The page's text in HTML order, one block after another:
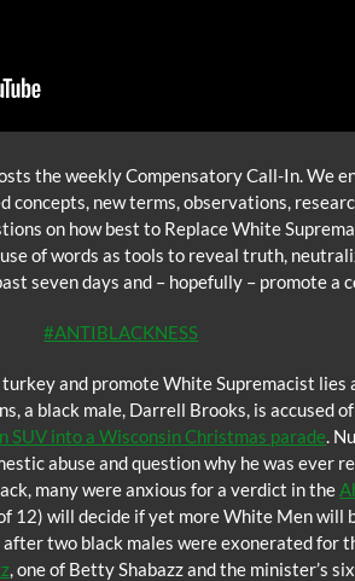
the weekly Compensatory Call-In. We
new terms, observations,
on how best to Replace White
of words as tools to reveal truth,
seven days and – hopefully – promote a
#ANTIBLACKNESS
and promote White Supremacist lies
a black male, Darrell Brooks, is accused of
SUV into a Wisconsin Christmas parade.
abuse and question why he was ever
many were anxious for a verdict in the
12) will decide if yet more White Men will
after two black males were exonerated for
, one of Betty Shabazz and the minister’s